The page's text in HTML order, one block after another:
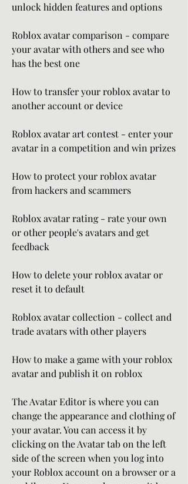
unlock hidden features and options
Roblox avatar comparison - compare
your avatar with others and see who
has the best one
How to transfer your roblox avatar to
another account or device
Roblox avatar art contest - enter your
avatar in a competition and win prizes
How to protect your roblox avatar
from hackers and scammers
Roblox avatar rating - rate your own
or other people's avatars and get
feedback
How to delete your roblox avatar or
reset it to default
Roblox avatar collection - collect and
trade avatars with other players
How to make a game with your roblox
avatar and publish it on roblox
The Avatar Editor is where you can
change the appearance and clothing of
your avatar. You can access it by
clicking on the Avatar tab on the left
side of the screen when you log into
your Roblox account on a browser or a